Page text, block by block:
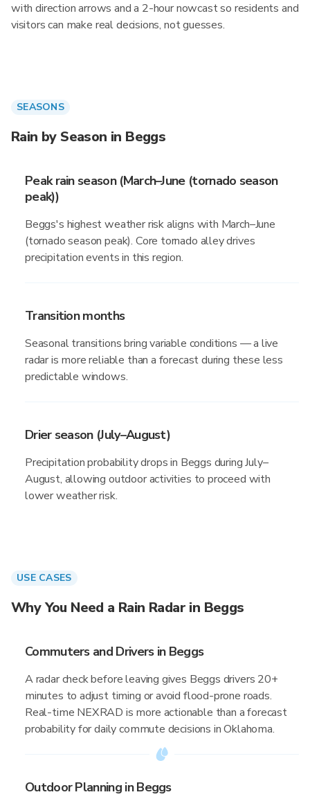
with direction arrows and a 2-hour nowcast so residents and
visitors can make real decisions, not guesses.
SEASONS
Rain by Season in Beggs
Peak rain season (March–June (tornado season
peak))
Beggs's highest weather risk aligns with March–June
(tornado season peak). Core tornado alley drives
precipitation events in this region.
Transition months
Seasonal transitions bring variable conditions — a live
radar is more reliable than a forecast during these less
predictable windows.
Drier season (July–August)
Precipitation probability drops in Beggs during July–
August, allowing outdoor activities to proceed with
lower weather risk.
USE CASES
Why You Need a Rain Radar in Beggs
Commuters and Drivers in Beggs
A radar check before leaving gives Beggs drivers 20+
minutes to adjust timing or avoid flood-prone roads.
Real-time NEXRAD is more actionable than a forecast
probability for daily commute decisions in Oklahoma.
Outdoor Planning in Beggs